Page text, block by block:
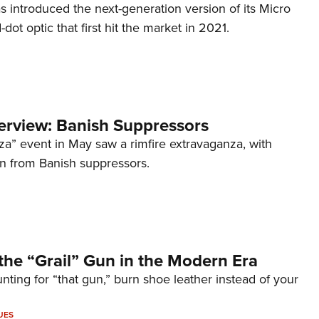
introduced the next-generation version of its Micro
dot optic that first hit the market in 2021.
Banish Suppressors
event in May saw a rimfire extravaganza, with
from Banish suppressors.
“Grail” Gun in the Modern Era
for “that gun,” burn shoe leather instead of your